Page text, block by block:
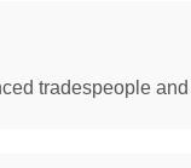
tradespeople